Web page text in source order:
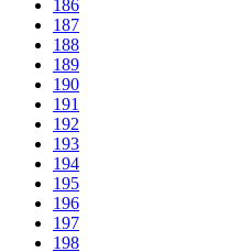
186
187
188
189
190
191
192
193
194
195
196
197
198